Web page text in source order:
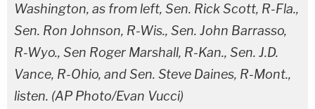
Washington, as from left, Sen. Rick Scott, R-Fla.,
Sen. Ron Johnson, R-Wis., Sen. John Barrasso,
R-Wyo., Sen Roger Marshall, R-Kan., Sen. J.D.
Vance, R-Ohio, and Sen. Steve Daines, R-Mont.,
listen. (AP Photo/Evan Vucci)